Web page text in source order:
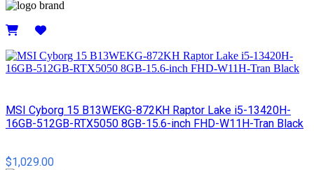
MSI Cyborg 15 B13WEKG-872KH Raptor Lake i5-13420H-
16GB-512GB-RTX5050 8GB-15.6-inch FHD-W11H-Tran Black
$1,029.00